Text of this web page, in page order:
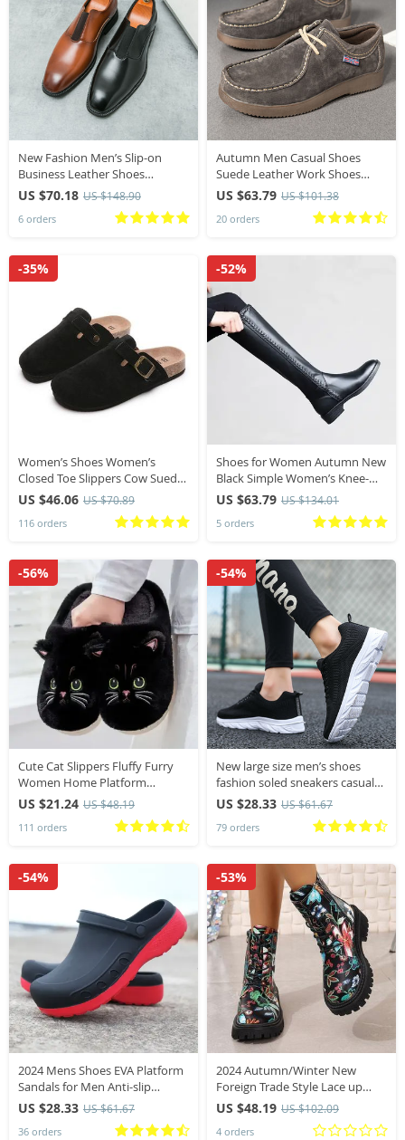
New Fashion Men’s Slip-on
Business Leather Shoes
Evening Shoes Gentlman Dress
Shoes Elegant Wedding Shoes
Footwear
US $70.18 US $148.90
6 orders
Autumn Men Casual Shoes
Suede Leather Work Shoes
Male Lace-up Flats Sneakers
Platform British Business Party
Dress Shoes 38-44
US $63.79 US $101.38
20 orders
Women’s Shoes Women’s
Closed Toe Slippers Cow Suede
Leather Clogs Women’s Sandals
Retro Fashion Garden Mule
US $46.06 US $70.89
116 orders
-35%
Shoes for Women Autumn New
Black Simple Women’s Knee-
High Boots Winter Keep Warm
Zipper High Boots
US $63.79 US $134.01
5 orders
-52%
Cute Cat Slippers Fluffy Furry
Women Home Platform
Slippers Men Winter Plush
Slides Indoor Fuzzy Slippers
Lovely Cotton Shoes
US $21.24 US $48.19
111 orders
-56%
New large size men’s shoes
fashion soled sneakers casual
vulcanized men sports air
cushion against shock men’s
loafers
US $28.33 US $61.67
79 orders
-54%
2024 Mens Shoes EVA Platform
Sandals for Men Anti-slip
Outsole Comfort Garden
Waterproof Sandals Big Size 40-
49 Slippers Zapatos
US $28.33 US $61.67
36 orders
-54%
2024 Autumn/Winter New
Foreign Trade Style Lace up
Large Print Short Boots
Women’s Low Heel Round
Head Low Barrel Boots
US $48.19 US $102.09
4 orders
-53%